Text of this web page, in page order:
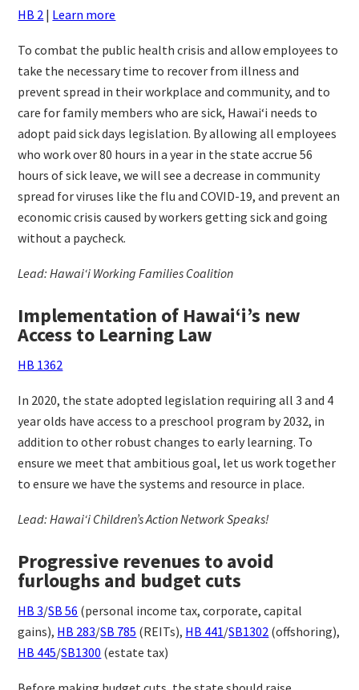
HB 2 | Learn more
To combat the public health crisis and allow employees to
take the necessary time to recover from illness and
prevent spread in their workplace and community, and to
care for family members who are sick, Hawaiʻi needs to
adopt paid sick days legislation. By allowing all employees
who work over 80 hours in a year in the state accrue 56
hours of sick leave, we will see a decrease in community
spread for viruses like the flu and COVID-19, and prevent an
economic crisis caused by workers getting sick and going
without a paycheck.
Lead: Hawaiʻi Working Families Coalition
Implementation of Hawaiʻi’s new
Access to Learning Law
HB 1362
In 2020, the state adopted legislation requiring all 3 and 4
year olds have access to a preschool program by 2032, in
addition to other robust changes to early learning. To
ensure we meet that ambitious goal, let us work together
to ensure we have the systems and resource in place.
Lead: Hawaiʻi Children’s Action Network Speaks!
Progressive revenues to avoid
furloughs and budget cuts
HB 3/SB 56 (personal income tax, corporate, capital
gains), HB 283/SB 785 (REITs), HB 441/SB1302 (offshoring),
HB 445/SB1300 (estate tax)